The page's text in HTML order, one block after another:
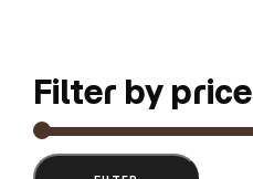
Filter by price